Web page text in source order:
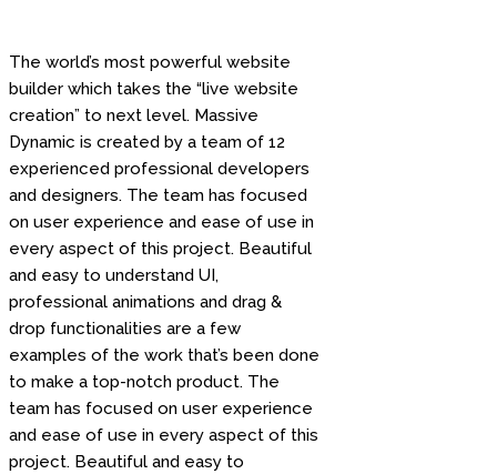
The world’s most powerful website
builder which takes the “live website
creation” to next level. Massive
Dynamic is created by a team of 12
experienced professional developers
and designers. The team has focused
on user experience and ease of use in
every aspect of this project. Beautiful
and easy to understand UI,
professional animations and drag &
drop functionalities are a few
examples of the work that’s been done
to make a top-notch product. The
team has focused on user experience
and ease of use in every aspect of this
project. Beautiful and easy to